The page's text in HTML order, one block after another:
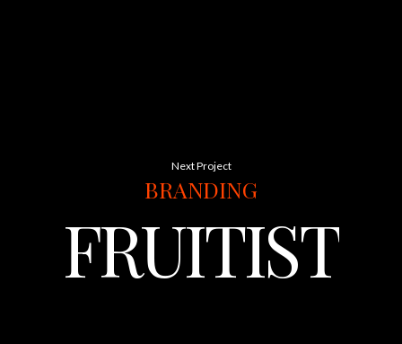
Next Project
BRANDING
FRUITISTA